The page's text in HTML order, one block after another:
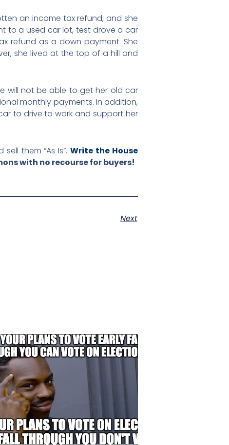
an income tax refund, and she
to a used car lot, test drove a car
refund as a down payment. She
she lived at the top of a hill and
will not be able to get her old car
monthly payments. In addition,
to drive to work and support her
them “As Is”.Write the House
with no recourse for buyers!
Next